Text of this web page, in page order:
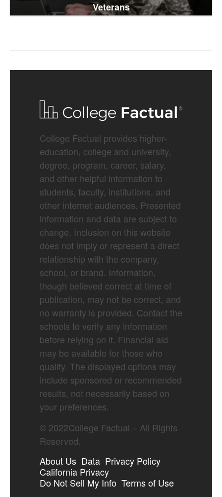
Veterans
College Factual provides higher-
education, college and university,
degree, program, career, salary,
and other helpful information to
students, faculty, institutions, and
other internet audiences. Presented
information and data are subject to
change. Inclusion on this website
does not imply or represent a direct
relationship with the company,
school, or brand. Information,
though believed correct at time of
publication, may not be correct, and
no warranty is provided. Contact the
schools to verify any information
before relying on it. Financial aid
may be available for those who
qualify. The displayed options may
include sponsored or recommended
results, not necessarily based on
your preferences.
© 2022College Factual – All Rights
Reserved.
About Us Data Privacy Policy
California Privacy
Do Not Sell My Info Terms of Use